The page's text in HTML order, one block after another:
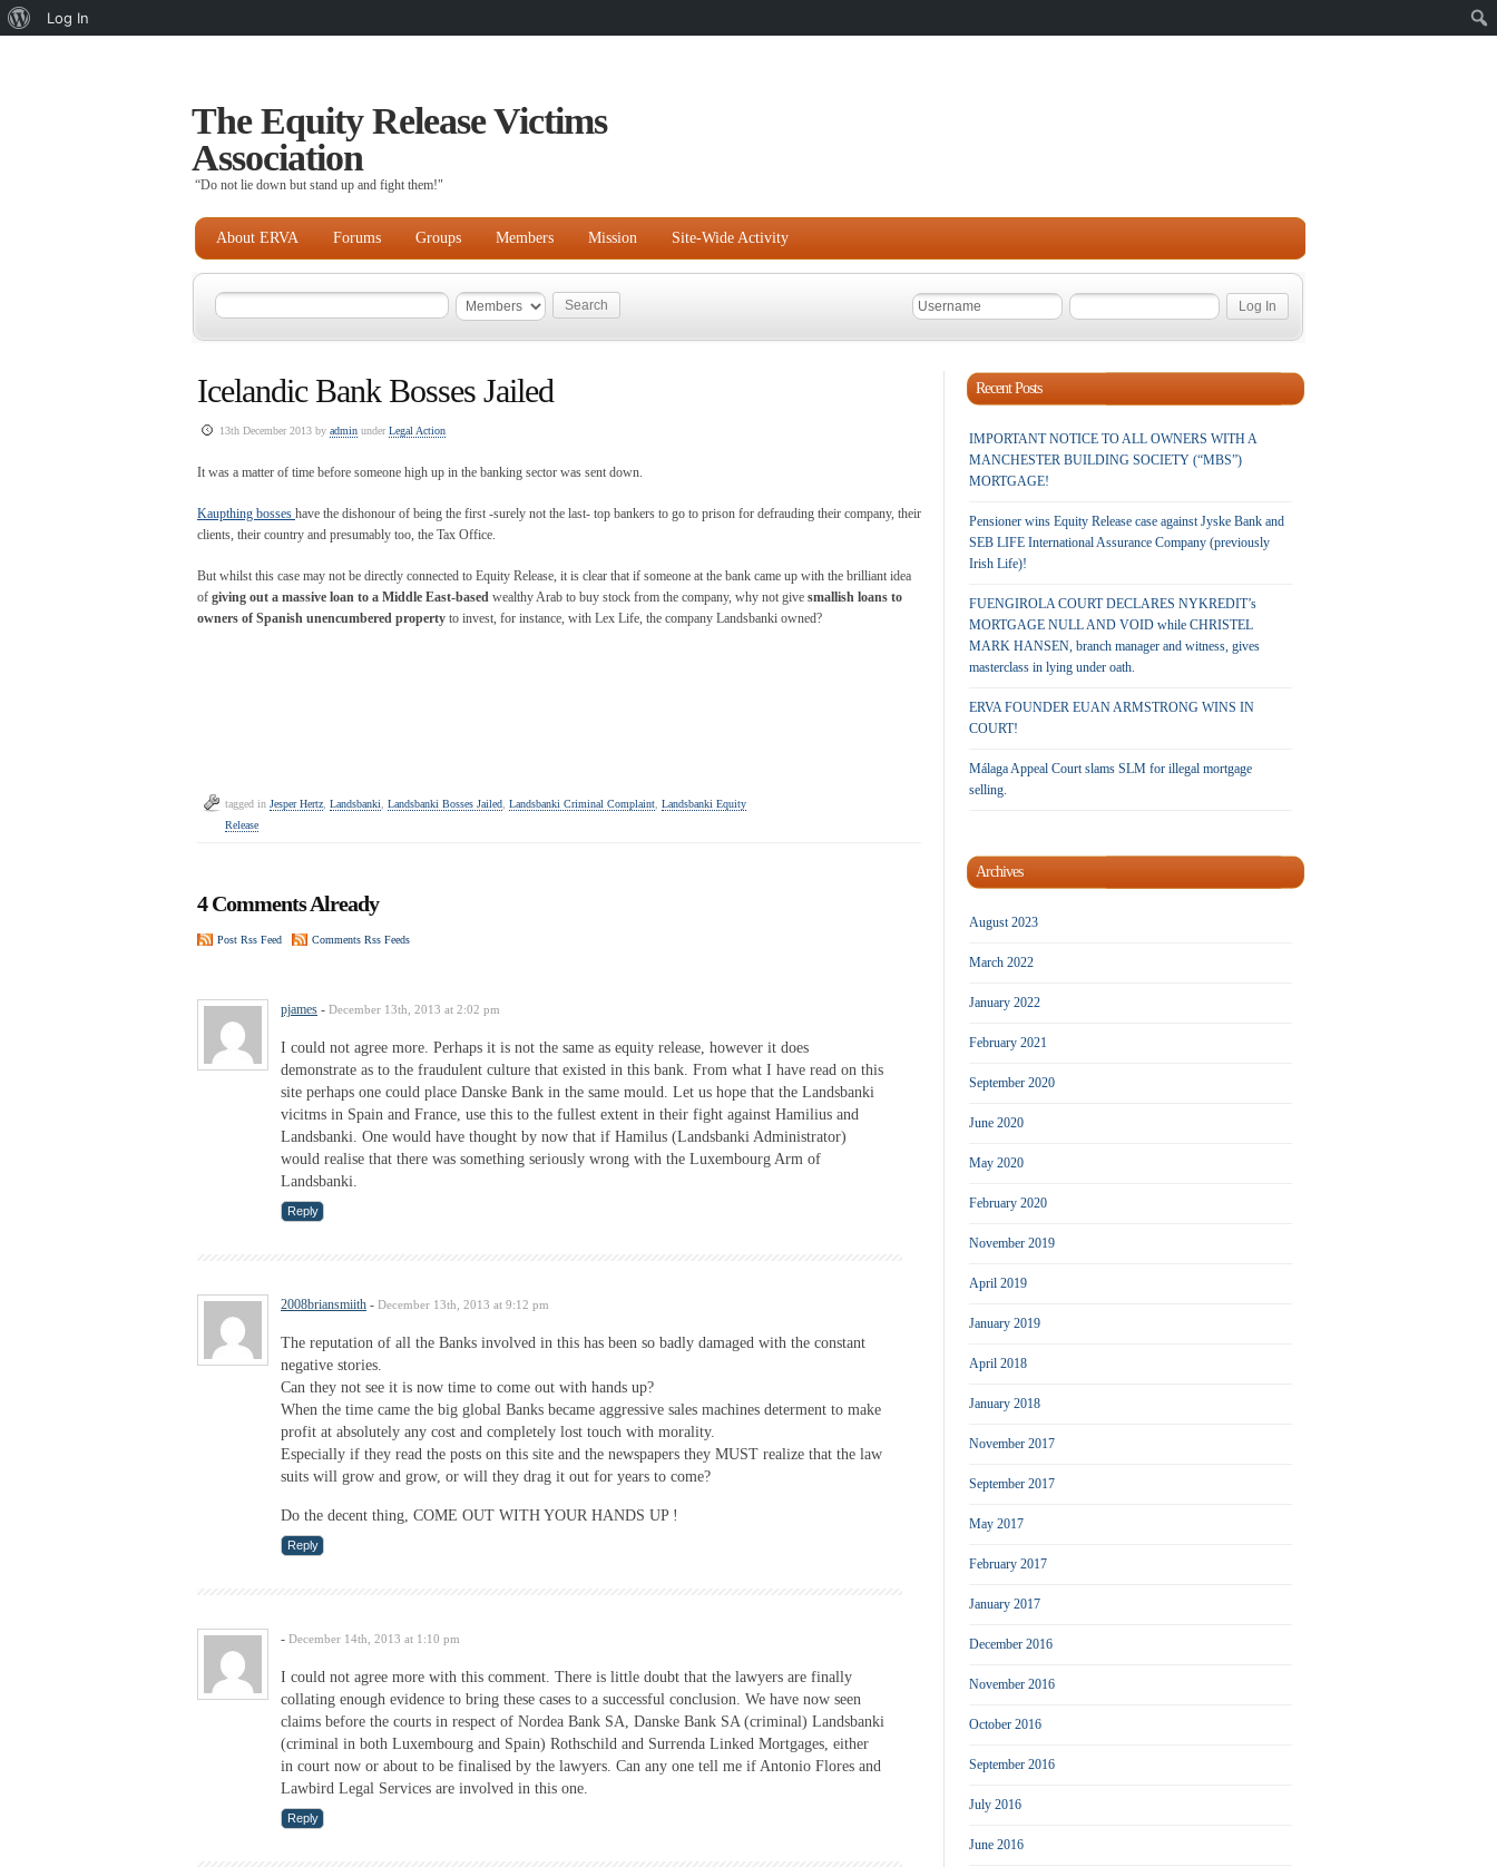
The Equity Release Victims
Association
“Do not lie down but stand up and fight them!"
About ERVA Forums Groups Members Mission Site-Wide Activity
Icelandic Bank Bosses Jailed
13th December 2013 by admin underLegal Action
It was a matter of time before someone high up in the banking sector was sent down.
Kaupthing bosses have the dishonour of being the first -surely not the last- top bankers to go to prison for defrauding their company, their
clients, their country and presumably too, the Tax Office.
But whilst this case may not be directly connected to Equity Release, it is clear that if someone at the bank came up with the brilliant idea
of giving out a massive loan to a Middle East-based wealthy Arab to buy stock from the company, why not give smallish loans to
owners of Spanish unencumbered property to invest, for instance, with Lex Life, the company Landsbanki owned?
tagged in Jesper Hertz Landsbanki Landsbanki Bosses Jailed Landsbanki Criminal Complaint Landsbanki Equity
Release
4 Comments Already
Post Rss Feed Comments Rss Feeds
pjames - December 13th, 2013 at 2:02 pm
I could not agree more. Perhaps it is not the same as equity release, however it does
demonstrate as to the fraudulent culture that existed in this bank. From what I have read on this
site perhaps one could place Danske Bank in the same mould. Let us hope that the Landsbanki
vicitms in Spain and France, use this to the fullest extent in their fight against Hamilius and
Landsbanki. One would have thought by now that if Hamilus (Landsbanki Administrator)
would realise that there was something seriously wrong with the Luxembourg Arm of
Landsbanki.
Reply
2008briansmiith - December 13th, 2013 at 9:12 pm
The reputation of all the Banks involved in this has been so badly damaged with the constant
negative stories.
Can they not see it is now time to come out with hands up?
When the time came the big global Banks became aggressive sales machines determent to make
profit at absolutely any cost and completely lost touch with morality.
Especially if they read the posts on this site and the newspapers they MUST realize that the law
suits will grow and grow, or will they drag it out for years to come?
Do the decent thing, COME OUT WITH YOUR HANDS UP !
Reply
- December 14th, 2013 at 1:10 pm
I could not agree more with this comment. There is little doubt that the lawyers are finally
collating enough evidence to bring these cases to a successful conclusion. We have now seen
claims before the courts in respect of Nordea Bank SA, Danske Bank SA (criminal) Landsbanki
(criminal in both Luxembourg and Spain) Rothschild and Surrenda Linked Mortgages, either
in court now or about to be finalised by the lawyers. Can any one tell me if Antonio Flores and
Lawbird Legal Services are involved in this one.
Reply
Recent Posts
IMPORTANT NOTICE TO ALL OWNERS WITH A
MANCHESTER BUILDING SOCIETY (“MBS”)
MORTGAGE!
Pensioner wins Equity Release case against Jyske Bank and
SEB LIFE International Assurance Company (previously
Irish Life)!
FUENGIROLA COURT DECLARES NYKREDIT’s
MORTGAGE NULL AND VOID while CHRISTEL
MARK HANSEN, branch manager and witness, gives
masterclass in lying under oath.
ERVA FOUNDER EUAN ARMSTRONG WINS IN
COURT!
Málaga Appeal Court slams SLM for illegal mortgage
selling.
Archives
August 2023
March 2022
January 2022
February 2021
September 2020
June 2020
May 2020
February 2020
November 2019
April 2019
January 2019
April 2018
January 2018
November 2017
September 2017
May 2017
February 2017
January 2017
December 2016
November 2016
October 2016
September 2016
July 2016
June 2016
About
Log In